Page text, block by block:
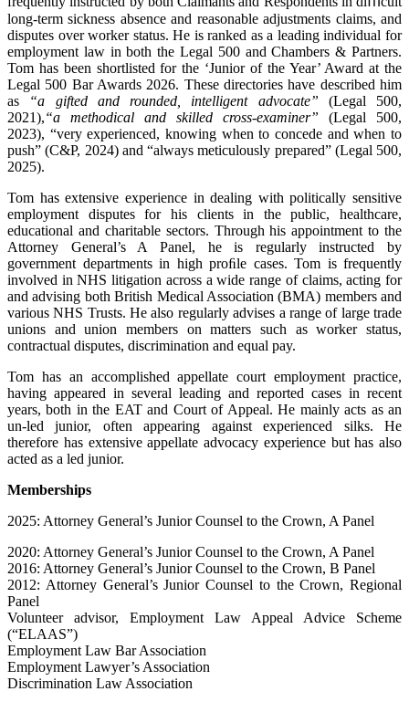
long-term sickness absence and reasonable adjustments claims, and
disputes over worker status. He is ranked as a leading individual for
employment law in both the Legal 500 and Chambers & Partners.
Tom has been shortlisted for the ‘Junior of the Year’ Award at the
Legal 500 Bar Awards 2026. These directories have described him
as
“a gifted and rounded, intelligent advocate” (Legal 500,
2021),“a methodical and skilled cross-examiner” (Legal 500,
2023), “very experienced, knowing when to concede and when to
push” (C&P, 2024) and “always meticulously prepared” (Legal 500,
2025).
Tom has extensive experience in dealing with politically sensitive
employment disputes for his clients in the public, healthcare,
educational and charitable sectors. Through his appointment to the
Attorney General’s A Panel, he is regularly instructed by
government departments in high proﬁle cases. Tom is frequently
involved in NHS litigation across a wide range of claims, acting for
and advising both British Medical Association (BMA) members and
various NHS Trusts. He also regularly advises a range of large trade
unions and union members on matters such as worker status,
contractual disputes, discrimination and equal pay.
Tom has an accomplished appellate court employment practice,
having appeared in several leading and reported cases in recent
years, both in the EAT and Court of Appeal. He mainly acts as an
un-led junior, often appearing against experienced silks. He
therefore has extensive appellate advocacy experience but has also
acted as a led junior.
Memberships
2025: Attorney General’s Junior Counsel to the Crown, A Panel
2020: Attorney General’s Junior Counsel to the Crown, A Panel
2016: Attorney General’s Junior Counsel to the Crown, B Panel
2012: Attorney General’s Junior Counsel to the Crown, Regional
Panel
Volunteer advisor, Employment Law Appeal Advice Scheme
(“ELAAS”)
Employment Law Bar Association
Employment Lawyer’s Association
Discrimination Law Association